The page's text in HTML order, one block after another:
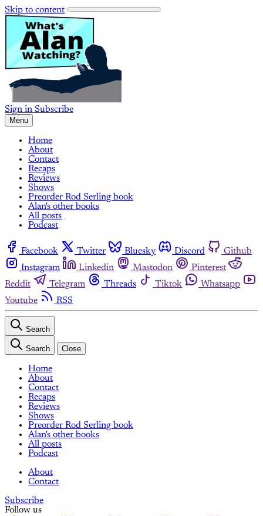
Skip to content
Sign in Subscribe
Menu
Home
About
Contact
Recaps
Reviews
Shows
Preorder Rod Serling book
Alan's other books
All posts
Podcast
Facebook Twitter Bluesky Discord
Github
Instagram
Linkedin Mastodon
Pinterest
Reddit
Telegram Threads Tiktok
Whatsapp
Youtube
RSS
Search
Search Close
Home
About
Contact
Recaps
Reviews
Shows
Preorder Rod Serling book
Alan's other books
All posts
Podcast
About
Contact
Subscribe
Follow us